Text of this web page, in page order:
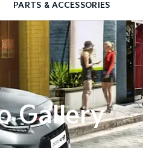
PARTS & ACCESSORIES
Gallery